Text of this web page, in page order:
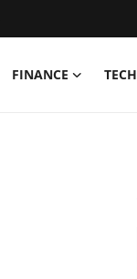
FINANCE TECH